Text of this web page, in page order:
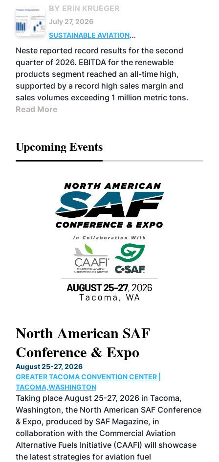
BY ERIN KRUEGER
July 27, 2026
SUSTAINABLE AVIATION
FUELS
BUSINESS OPERATIONS
ADVANCED
BIOFUELS
Neste reported record results for the second
quarter of 2026. EBITDA for the renewable
products segment reached an all-time high,
supported by a record high sales margin and
sales volumes exceeding 1 million metric tons.
Read More
Upcoming Events
North American SAF
Conference & Expo
August 25-27, 2026
GREATER TACOMA CONVENTION CENTER |
TACOMA,WASHINGTON
Taking place August 25-27, 2026 in Tacoma,
Washington, the North American SAF Conference
& Expo, produced by SAF Magazine, in
collaboration with the Commercial Aviation
Alternative Fuels Initiative (CAAFI) will showcase
the latest strategies for aviation fuel